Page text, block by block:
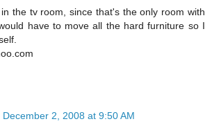
the tv room, since that's the only room with
have to move all the hard furniture so I
December 2, 2008 at 9:50 AM